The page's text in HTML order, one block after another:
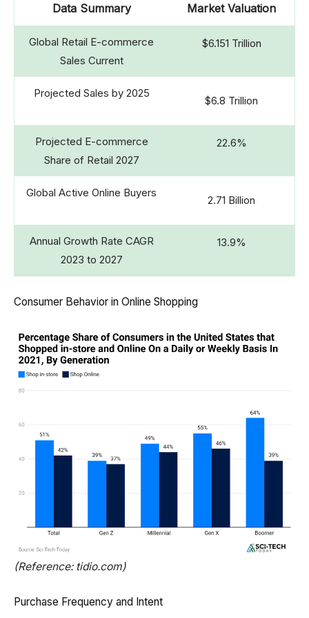
Data Summary Market Valuation
Global Retail E-commerce
Sales Current
$6.151 Trillion
Projected Sales by 2025
$6.8 Trillion
Projected E-commerce
Share of Retail 2027
22.6%
Global Active Online Buyers
2.71 Billion
Annual Growth Rate CAGR
2023 to 2027
13.9%
Consumer Behavior in Online Shopping
(Reference: tidio.com)
Purchase Frequency and Intent